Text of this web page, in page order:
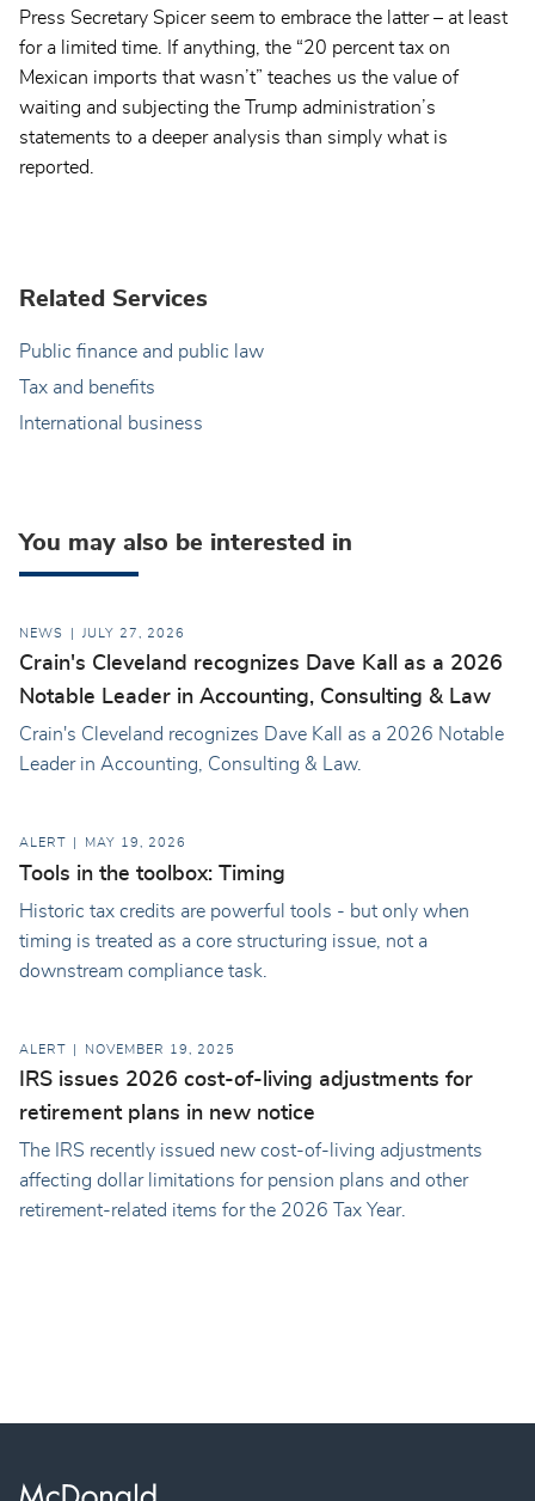
Press Secretary Spicer seem to embrace the latter – at least
for a limited time. If anything, the “20 percent tax on
Mexican imports that wasn’t” teaches us the value of
waiting and subjecting the Trump administration’s
statements to a deeper analysis than simply what is
reported.
Related Services
Public finance and public law
Tax and benefits
International business
You may also be interested in
NEWS JULY 27, 2026
Crain's Cleveland recognizes Dave Kall as a 2026
Notable Leader in Accounting, Consulting & Law
Crain's Cleveland recognizes Dave Kall as a 2026 Notable
Leader in Accounting, Consulting & Law.
ALERT MAY 19, 2026
Tools in the toolbox: Timing
Historic tax credits are powerful tools - but only when
timing is treated as a core structuring issue, not a
downstream compliance task.
ALERT NOVEMBER 19, 2025
IRS issues 2026 cost-of-living adjustments for
retirement plans in new notice
The IRS recently issued new cost-of-living adjustments
affecting dollar limitations for pension plans and other
retirement-related items for the 2026 Tax Year.